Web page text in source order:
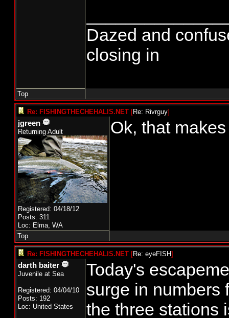
Dazed and
closing in
Top
Re: FISHINGTHECHEHALIS.NET [Re: Rivrguy]
jgreen
Returning Adult
Registered: 04/18/12
Posts: 311
Loc: Elma, WA
Ok, that
Top
Re: FISHINGTHECHEHALIS.NET [Re: eyeFISH]
darth baiter
Juvenile at Sea
Registered: 04/04/10
Posts: 192
Loc: United States
Today's
surge in numbers
the three stations